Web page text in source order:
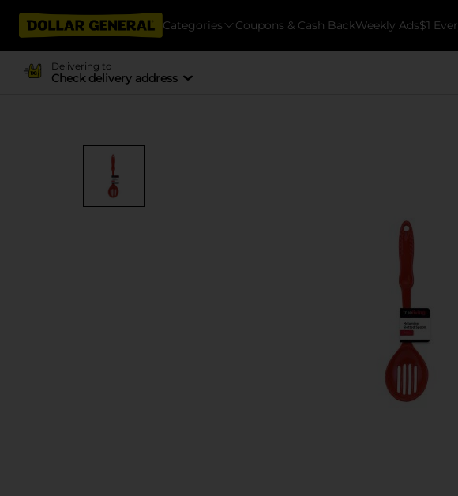
Categories Coupons & Cash BackWeekly Ads$1
Delivering to
Check delivery address